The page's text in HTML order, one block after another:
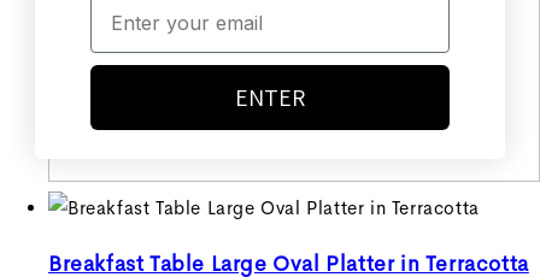
Breakfast Table Large Oval Platter in Terracotta
ENTER